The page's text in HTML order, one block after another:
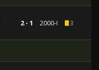
2 - 1 2000-04-043